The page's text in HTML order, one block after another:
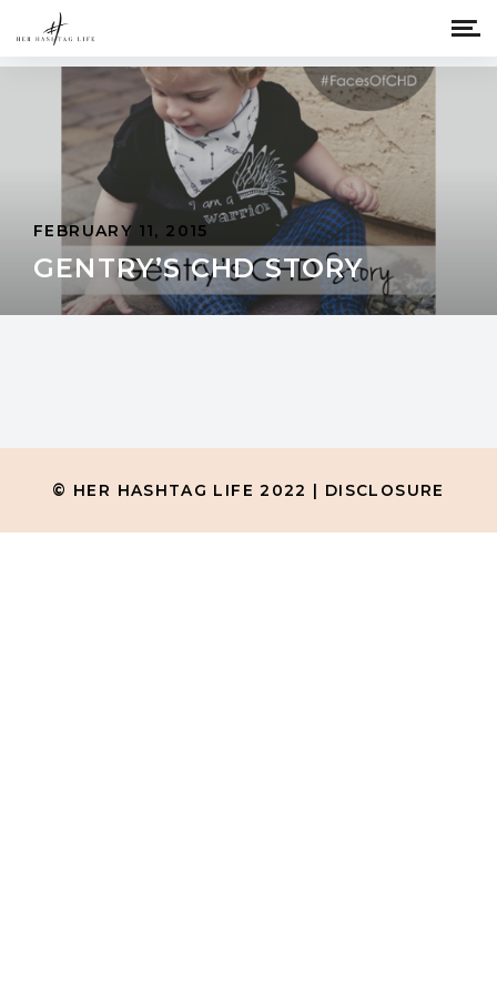
FEBRUARY 11, 2015
GENTRY’S CHD STORY
© HER HASHTAG LIFE 2022 | DISCLOSURE